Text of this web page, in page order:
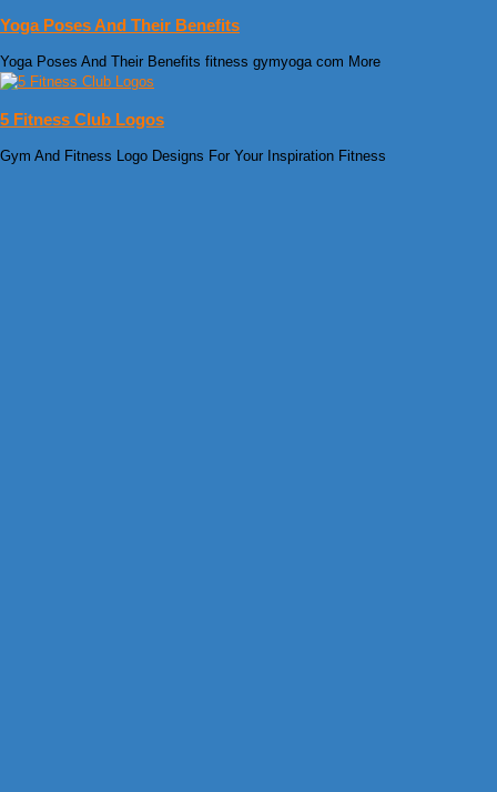
Yoga Poses And Their Benefits
Yoga Poses And Their Benefits fitness gymyoga com More
5 Fitness Club Logos
Gym And Fitness Logo Designs For Your Inspiration Fitness